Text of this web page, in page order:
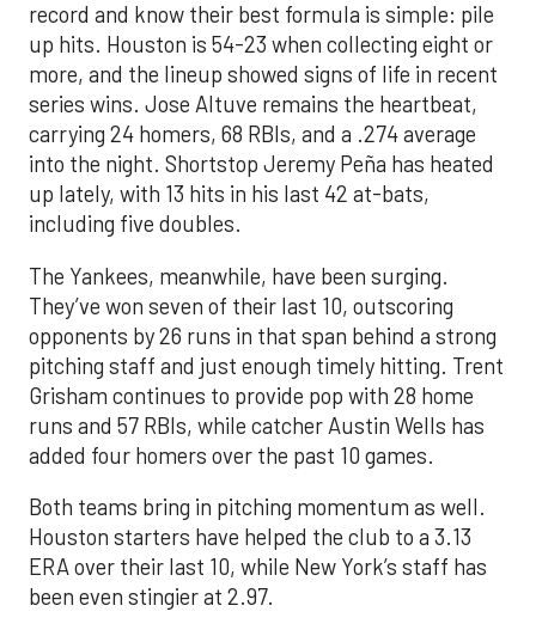
record and know their best formula is simple: pile
up hits. Houston is 54-23 when collecting eight or
more, and the lineup showed signs of life in recent
series wins. Jose Altuve remains the heartbeat,
carrying 24 homers, 68 RBIs, and a .274 average
into the night. Shortstop Jeremy Peña has heated
up lately, with 13 hits in his last 42 at-bats,
including five doubles.
The Yankees, meanwhile, have been surging.
They’ve won seven of their last 10, outscoring
opponents by 26 runs in that span behind a strong
pitching staff and just enough timely hitting. Trent
Grisham continues to provide pop with 28 home
runs and 57 RBIs, while catcher Austin Wells has
added four homers over the past 10 games.
Both teams bring in pitching momentum as well.
Houston starters have helped the club to a 3.13
ERA over their last 10, while New York’s staff has
been even stingier at 2.97.